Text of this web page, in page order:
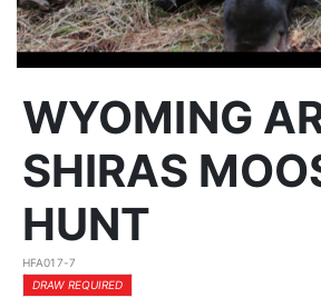
WYOMING
SHIRAS
HUNT
HFA017-7
DRAW REQUIRED